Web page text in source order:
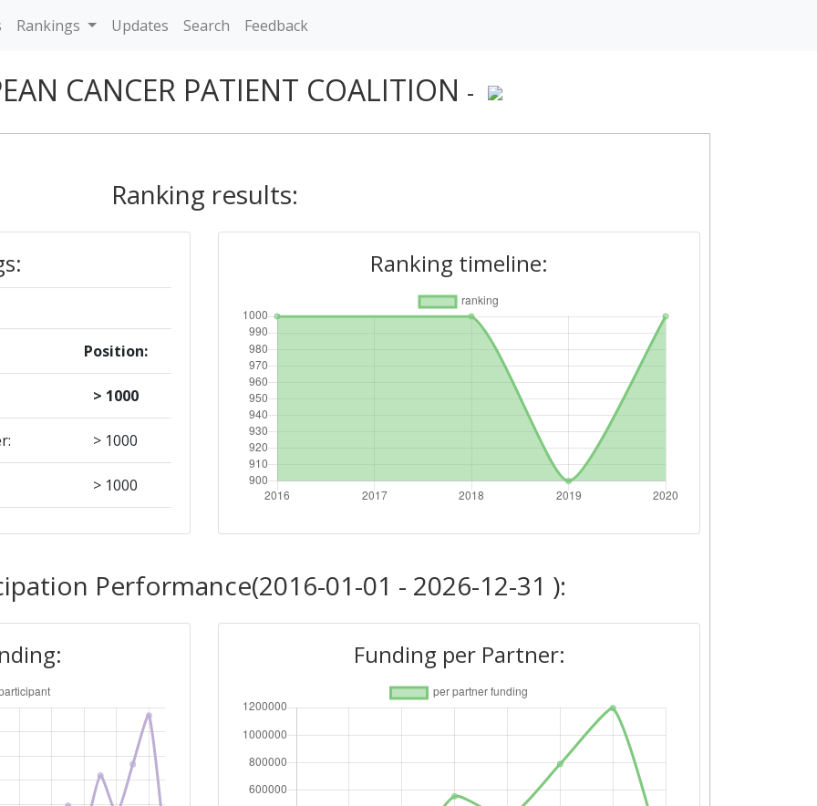
Rankings Updates Search Feedback
CANCER PATIENT COALITION -
Ranking results:
Position:
> 1000
> 1000
> 1000
700-800
Position:
Ranking timeline:
Performance(2016-01-01 - 2026-12-31 ):
Funding per Partner: